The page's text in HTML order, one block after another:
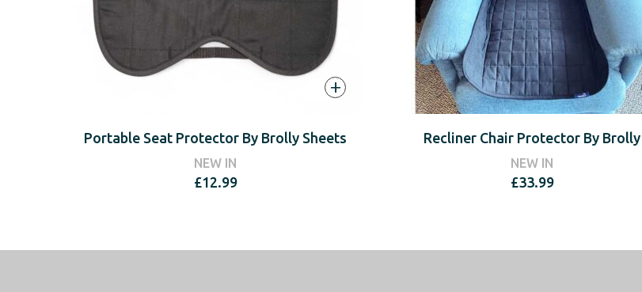
+
Portable Seat Protector By Brolly Sheets
NEW IN
£12.99
Recliner Chair Protector By Brolly
NEW IN
£33.99